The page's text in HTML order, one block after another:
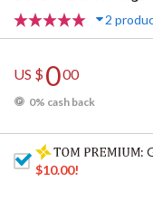
2
US $000
0% cash back
:
$10.00!